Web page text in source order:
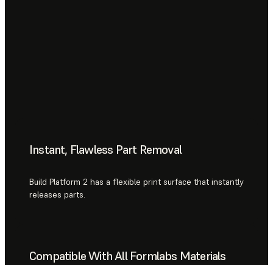
Instant, Flawless Part Removal
Build Platform 2 has a flexible print surface that instantly
releases parts.
Compatible With All Formlabs Materials